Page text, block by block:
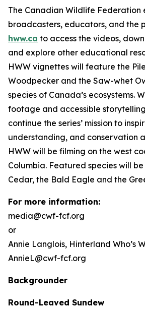
The Canadian Wildlife Federation
broadcasters, educators, and the
hww.ca to access the videos,
and explore other educational
HWW vignettes will feature the
Woodpecker and the Saw-whet
species of Canada’s ecosystems.
footage and accessible
continue the series’ mission to
understanding, and conservation
HWW will be filming on the west
Columbia. Featured species will
Cedar, the Bald Eagle and the
For more information:
media@cwf-fcf.org
or
Annie Langlois, Hinterland Who’s
AnnieL@cwf-fcf.org
Backgrounder
Round-Leaved Sundew